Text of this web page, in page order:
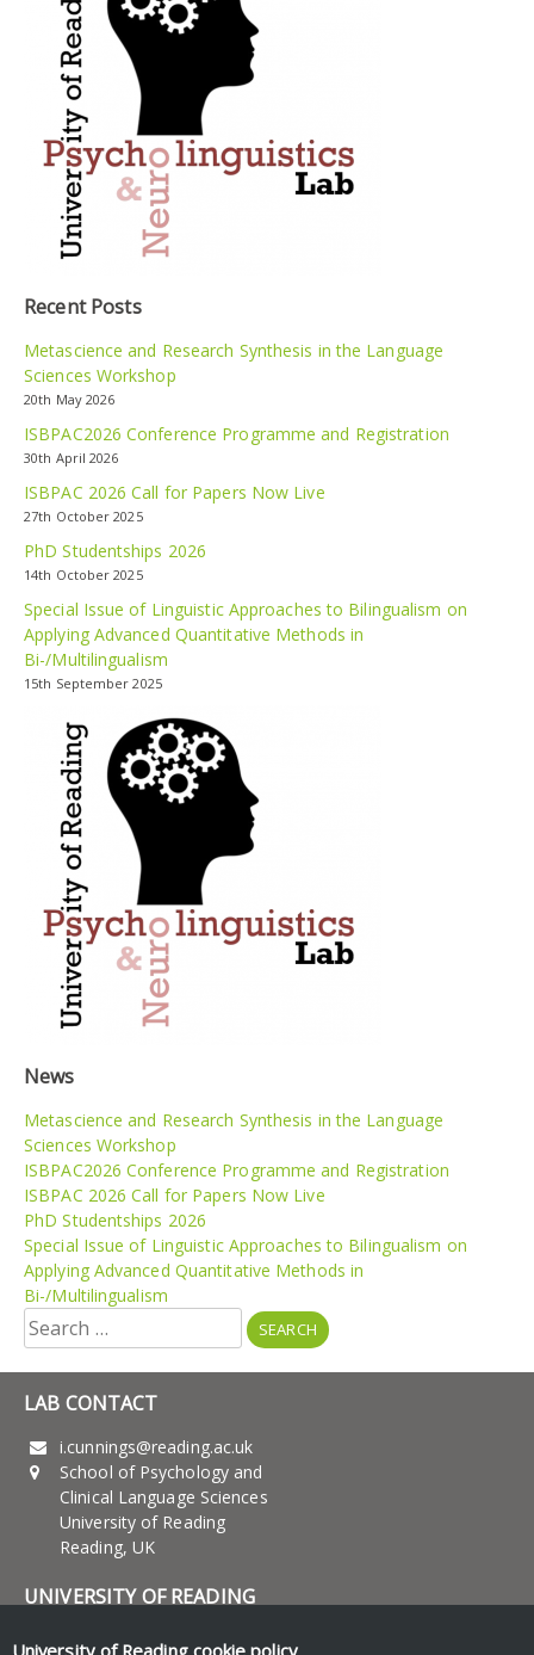
Recent Posts
Metascience and Research Synthesis in the Language
Sciences Workshop
20th May 2026
ISBPAC2026 Conference Programme and Registration
30th April 2026
ISBPAC 2026 Call for Papers Now Live
27th October 2025
PhD Studentships 2026
14th October 2025
Special Issue of Linguistic Approaches to Bilingualism on
Applying Advanced Quantitative Methods in
Bi-/Multilingualism
15th September 2025
News
Metascience and Research Synthesis in the Language
Sciences Workshop
ISBPAC2026 Conference Programme and Registration
ISBPAC 2026 Call for Papers Now Live
PhD Studentships 2026
Special Issue of Linguistic Approaches to Bilingualism on
Applying Advanced Quantitative Methods in
Bi-/Multilingualism
Search
for:
LAB CONTACT
i.cunnings@reading.ac.uk
School of Psychology and
Clinical Language Sciences
University of Reading
Reading, UK
UNIVERSITY OF READING
Research
University of Reading cookie policy